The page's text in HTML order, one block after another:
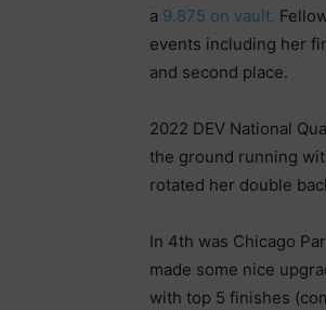
a 9.875 on vault.
events including her
and second place.
2022 DEV National
the ground running
rotated her double
In 4th was Chicago
made some nice
with top 5 finishes